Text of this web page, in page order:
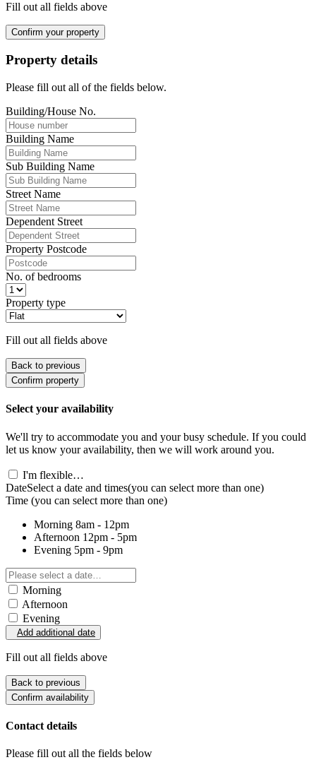
Fill out all fields above
Confirm your property
Property details
Please fill out all of the fields below.
Building/House No.
Building Name
Sub Building Name
Street Name
Dependent Street
Property Postcode
No. of bedrooms
Property type
Fill out all fields above
Back to previous
Confirm property
Select your availability
We'll try to accommodate you and your busy schedule. If you could
let us know your availability, then we will work around you.
I'm flexible…
DateSelect a date and times(you can select more than one)
Time (you can select more than one)
Morning 8am - 12pm
Afternoon 12pm - 5pm
Evening 5pm - 9pm
Morning
Afternoon
Evening
Add additional date
Fill out all fields above
Back to previous
Confirm availability
Contact details
Please fill out all the fields below